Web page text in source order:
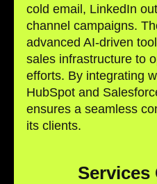
cold email, LinkedIn
channel campaigns.
advanced AI-driven
sales infrastructure to
efforts. By integrating
HubSpot and
ensures a seamless
its clients.
Services